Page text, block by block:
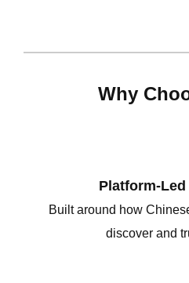
Why
Platform-
Built around how
discover and